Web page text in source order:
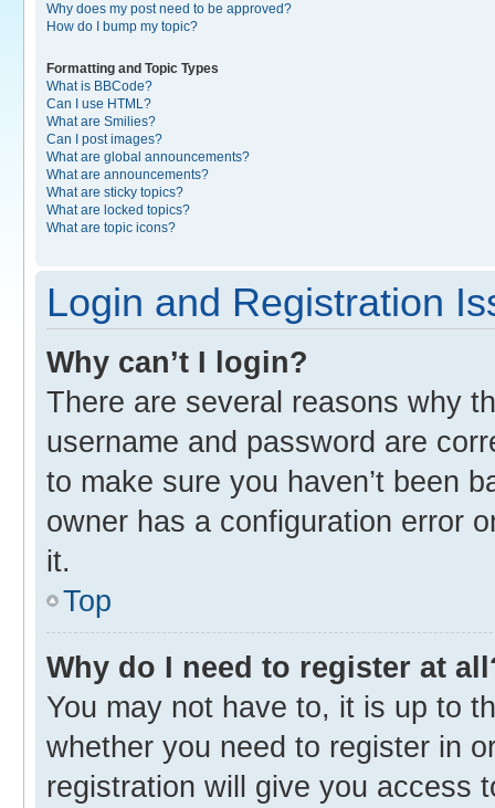
Why does my post need to be approved?
How do I bump my topic?
Formatting and Topic Types
What is BBCode?
Can I use HTML?
What are Smilies?
Can I post images?
What are global announcements?
What are announcements?
What are sticky topics?
What are locked topics?
What are topic icons?
Login and Registration
Why can’t I login?
There are several reasons why
username and password are
to make sure you haven’t been
owner has a configuration error
it.
Top
Why do I need to register at
You may not have to, it is up to
whether you need to register in
registration will give you access